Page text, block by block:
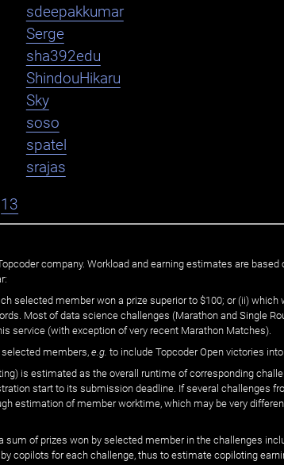
sdeepakkumar
Serge
sha392edu
ShindouHikaru
Sky
soso
spatel
srajas
13
company. Workload and earning estimates are
selected member won a prize superior to $100; or (ii)
Most of data science challenges (Marathon and Single
service (with exception of very recent Marathon Matches).
members, e.g. to include Topcoder Open victories
is estimated as the overall runtime of corresponding
start to its submission deadline. If several challenges
estimation of member worktime, which may be very
of prizes won by selected member in the challenges
copilots for each challenge, thus to estimate copiloting